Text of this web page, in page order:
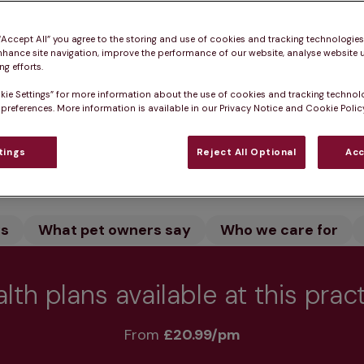
in Dumbartonshire provides expert veterinary
let our dedicated team care for your pet. We
your pet healthy.
What pet owners say Who we care for
plans available at this
From £20.99/pm
All” you agree to the storing and use of cookies and tracking
site navigation, improve the performance of our website, analyse website
efforts.
Settings” for more information about the use of cookies and tracking
More information is available in our Privacy Notice and Cookie
Reject All Optional